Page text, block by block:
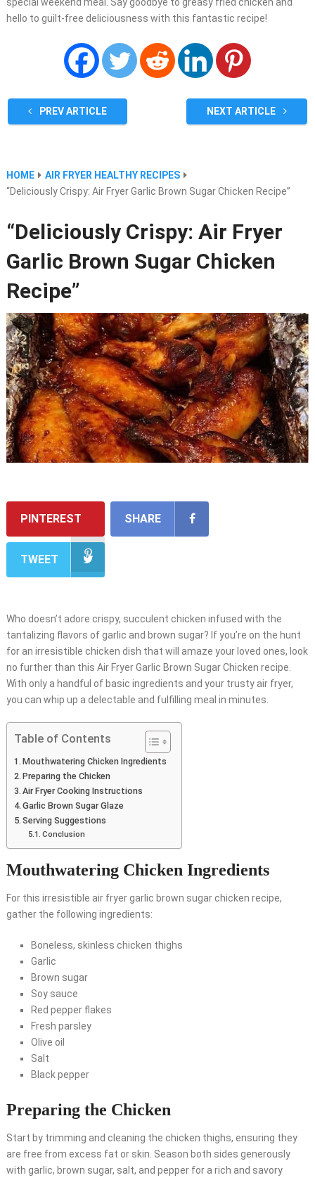
hello to guilt-free deliciousness with this fantastic recipe!
PREV ARTICLE NEXT ARTICLE
HOME
AIR FRYER HEALTHY RECIPES
“Deliciously Crispy: Air Fryer Garlic Brown Sugar Chicken Recipe”
“Deliciously Crispy: Air Fryer
Garlic Brown Sugar Chicken
Recipe”
PINTEREST SHARE
TWEET
Who doesn’t adore crispy, succulent chicken infused with the
tantalizing flavors of garlic and brown sugar? If you’re on the hunt
for an irresistible chicken dish that will amaze your loved ones, look
no further than this Air Fryer Garlic Brown Sugar Chicken recipe.
With only a handful of basic ingredients and your trusty air fryer,
you can whip up a delectable and fulfilling meal in minutes.
Table of Contents
Mouthwatering Chicken Ingredients
Preparing the Chicken
Air Fryer Cooking Instructions
Garlic Brown Sugar Glaze
Serving Suggestions
Conclusion
Mouthwatering Chicken Ingredients
For this irresistible air fryer garlic brown sugar chicken recipe,
gather the following ingredients:
Boneless, skinless chicken thighs
Garlic
Brown sugar
Soy sauce
Red pepper flakes
Fresh parsley
Olive oil
Salt
Black pepper
Preparing the Chicken
Start by trimming and cleaning the chicken thighs, ensuring they
are free from excess fat or skin. Season both sides generously
with garlic, brown sugar, salt, and pepper for a rich and savory